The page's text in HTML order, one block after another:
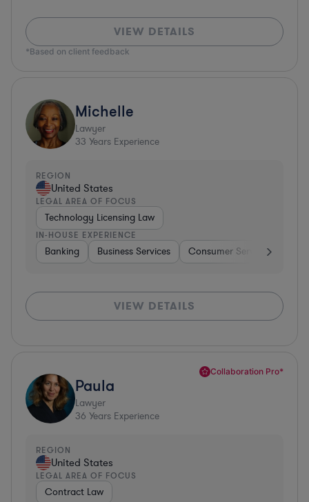
VIEW DETAILS
*Based on client feedback
Michelle
Lawyer
33 Years Experience
REGION
United States
LEGAL AREA OF FOCUS
Technology Licensing Law
IN-HOUSE EXPERIENCE
Banking Business Services Consumer Services
VIEW DETAILS
Collaboration Pro*
Paula
Lawyer
36 Years Experience
REGION
United States
LEGAL AREA OF FOCUS
Contract Law